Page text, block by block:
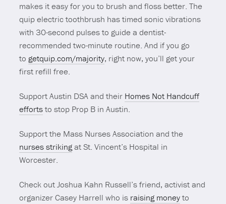
makes it easy for you to brush and floss better. The
quip electric toothbrush has timed sonic vibrations
with 30-second pulses to guide a dentist-
recommended two-minute routine. And if you go
to getquip.com/majority, right now, you’ll get your
first refill free.
Support Austin DSA and their Homes Not Handcuff
effortsto stop Prop B in Austin.
Support the Mass Nurses Association and the
nurses strikingat St. Vincent’s Hospital in
Worcester.
Check out Joshua Kahn Russell’s friend, activist and
organizer Casey Harrell who is raising moneyto